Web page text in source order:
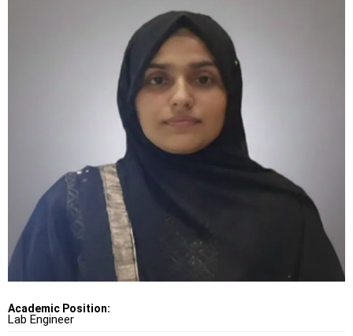
Academic Position:
Lab Engineer